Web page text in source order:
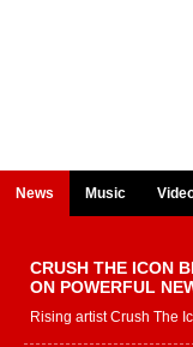
News Music
CRUSH THE ICON
ON POWERFUL
Rising artist Crush The